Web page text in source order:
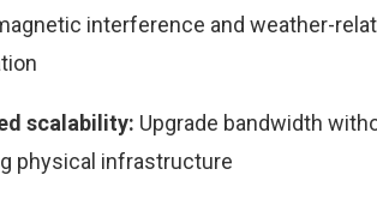
interference and weather-
scalability: Upgrade bandwidth
physical infrastructure